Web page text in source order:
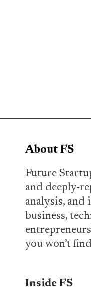
About FS
Future
and deeply-
analysis,
business,
you won’t
Inside FS